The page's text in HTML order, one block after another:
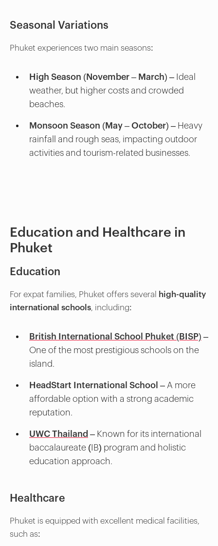
Seasonal Variations
Phuket experiences two main seasons:
High Season (November – March) – Ideal
weather, but higher costs and crowded
beaches.
Monsoon Season (May – October) – Heavy
rainfall and rough seas, impacting outdoor
activities and tourism-related businesses.
Education and Healthcare in
Phuket
Education
For expat families, Phuket offers several
high-quality
international schools, including:
British International School Phuket (BISP) –
One of the most prestigious schools on the
island.
HeadStart International School – A more
affordable option with a strong academic
reputation.
UWC Thailand – Known for its international
baccalaureate (IB) program and holistic
education approach.
Healthcare
Phuket is equipped with excellent medical facilities,
such as: